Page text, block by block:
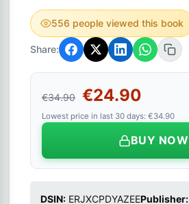
556 people viewed this book
Share:
€34.90 €24.90
Lowest price in last 30 days: €34.90
BUY NOW
DSIN: ERJXCPDYAZEEPublisher: